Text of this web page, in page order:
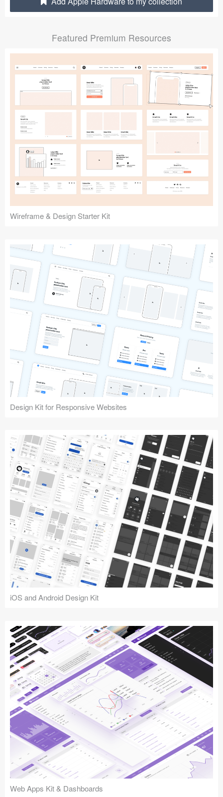
Shortcuts
Data
Follow us
Submit your resource
Featured Premium Resources
Wireframe & Design Starter Kit
Design Kit for Responsive Websites
iOS and Android Design Kit
Web Apps Kit & Dashboards